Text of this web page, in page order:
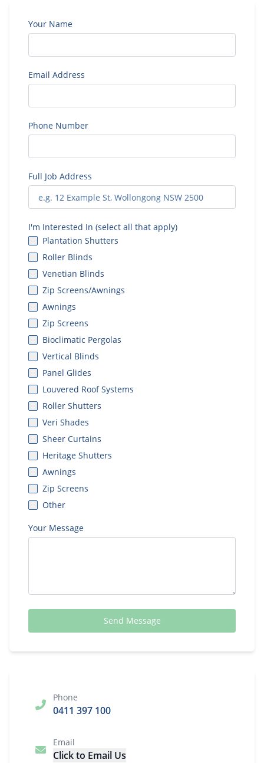
Your Name
Email Address
Phone Number
Full Job Address
I'm Interested In (select all that apply)
Plantation Shutters
Roller Blinds
Venetian Blinds
Zip Screens/Awnings
Awnings
Zip Screens
Bioclimatic Pergolas
Vertical Blinds
Panel Glides
Louvered Roof Systems
Roller Shutters
Veri Shades
Sheer Curtains
Heritage Shutters
Awnings
Zip Screens
Other
Your Message
Send Message
Phone
0411 397 100
Email
Click to Email Us